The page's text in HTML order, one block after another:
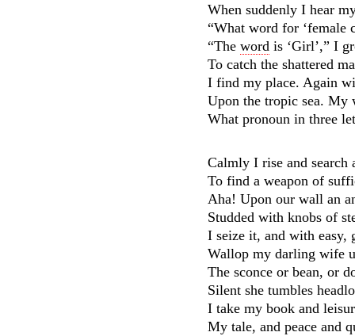
When suddenly I hear
“What word for ‘female
“The word is ‘Girl’,” I
To catch the shattered
I find my place. Again
Upon the tropic sea. My
What pronoun in three
Calmly I rise and search
To find a weapon of
Aha! Upon our wall an
Studded with knobs of
I seize it, and with easy,
Wallop my darling wife
The sconce or bean, or
Silent she tumbles
I take my book and
My tale, and peace and